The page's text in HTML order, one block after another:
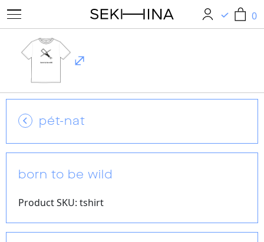
0
pét-nat
born to be wild
Product SKU: tshirt
0